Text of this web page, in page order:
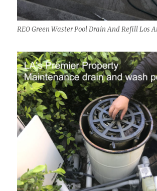
REO Green Waster Pool Drain And Refill Los